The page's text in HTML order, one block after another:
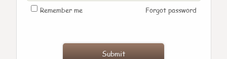
Remember me Forgot password